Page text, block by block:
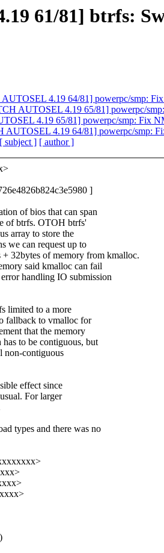
61/81] btrfs:
4.19 64/81] powerpc/smp:
AUTOSEL 4.19 65/81] powerpc/
4.19 65/81] powerpc/smp: Fix
AUTOSEL 4.19 64/81] powerpc/smp:
[ subject ] [ author ]
]
of bios that can span
of btrfs. OTOH btrfs'
array to store the
we can request up to
32bytes of memory from kmalloc.
said kmalloc can fail
handling IO submission
limited to a more
fallback to vmalloc for
that the memory
to be contiguous, but
non-contiguous
effect since
For larger
types and there was no